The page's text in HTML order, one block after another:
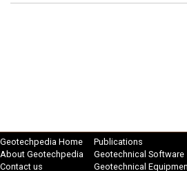
Geotechpedia Home
About Geotechpedia
Contact us
Publications
Geotechnical Software
Geotechnical